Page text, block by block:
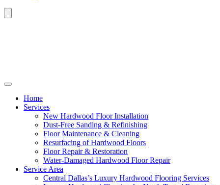
Home
Services
New Hardwood Floor Installation
Dust-Free Sanding & Refinishing
Floor Maintenance & Cleaning
Resurfacing of Hardwood Floors
Floor Repair & Restoration
Water-Damaged Hardwood Floor Repair
Service Area
Central Dallas’s Luxury Hardwood Flooring Services